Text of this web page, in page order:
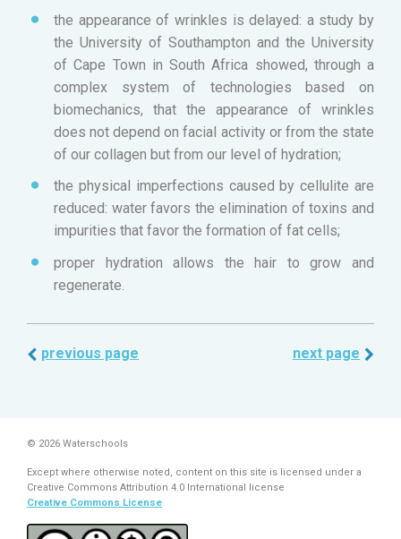
the appearance of wrinkles is delayed: a study by
the University of Southampton and the University
of Cape Town in South Africa showed, through a
complex system of technologies based on
biomechanics, that the appearance of wrinkles
does not depend on facial activity or from the state
of our collagen but from our level of hydration;
the physical imperfections caused by cellulite are
reduced: water favors the elimination of toxins and
impurities that favor the formation of fat cells;
proper hydration allows the hair to grow and
regenerate.
previous page next page
© 2026 Waterschools
Except where otherwise noted, content on this site is licensed under a
Creative Commons Attribution 4.0 International license
Creative Commons License